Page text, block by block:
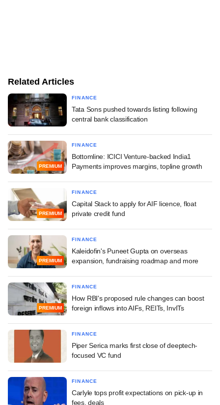
Related Articles
FINANCE
Tata Sons pushed towards listing following
central bank classification
PREMIUM
FINANCE
Bottomline: ICICI Venture-backed India1
Payments improves margins, topline growth
PREMIUM
FINANCE
Capital Stack to apply for AIF licence, float
private credit fund
PREMIUM
FINANCE
Kaleidofin's Puneet Gupta on overseas
expansion, fundraising roadmap and more
PREMIUM
FINANCE
How RBI's proposed rule changes can boost
foreign inflows into AIFs, REITs, InvITs
FINANCE
Piper Serica marks first close of deeptech-
focused VC fund
FINANCE
Carlyle tops profit expectations on pick-up in
fees, deals